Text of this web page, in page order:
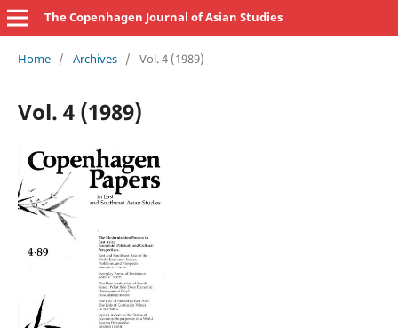
The Copenhagen Journal of Asian Studies
Home / Archives / Vol. 4 (1989)
Vol. 4 (1989)